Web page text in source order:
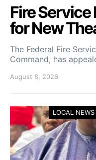
Fire Service
for New
The Federal Fire
Command, has
August 8, 2026
LOCAL NEWS